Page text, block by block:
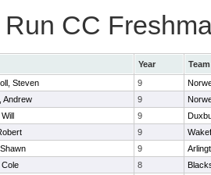
CC
Year
Team
Steven 9
Andrew 9
9
9
9
8